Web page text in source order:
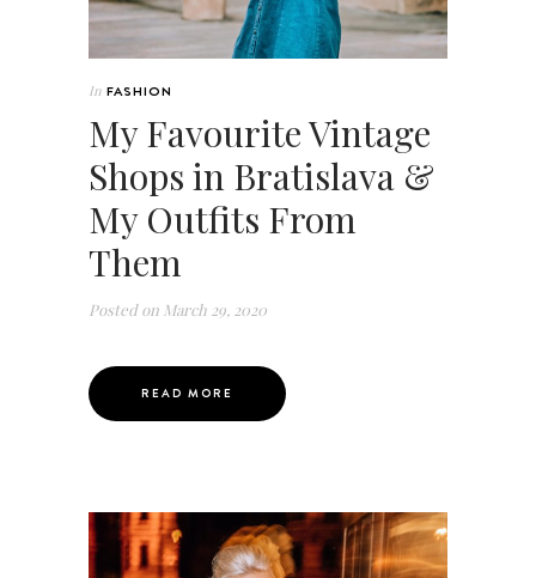
In FASHION
My Favourite Vintage
Shops in Bratislava &
My Outfits From
Them
Posted on March 29, 2020
READ MORE